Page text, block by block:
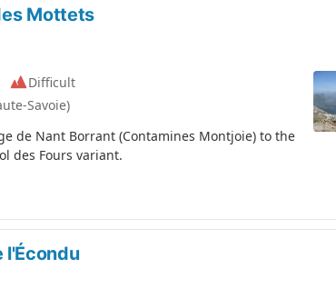
Mottets
Difficult
Savoie)
de Nant Borrant (Contamines Montjoie) to the
des Fours variant.
l'Écondu